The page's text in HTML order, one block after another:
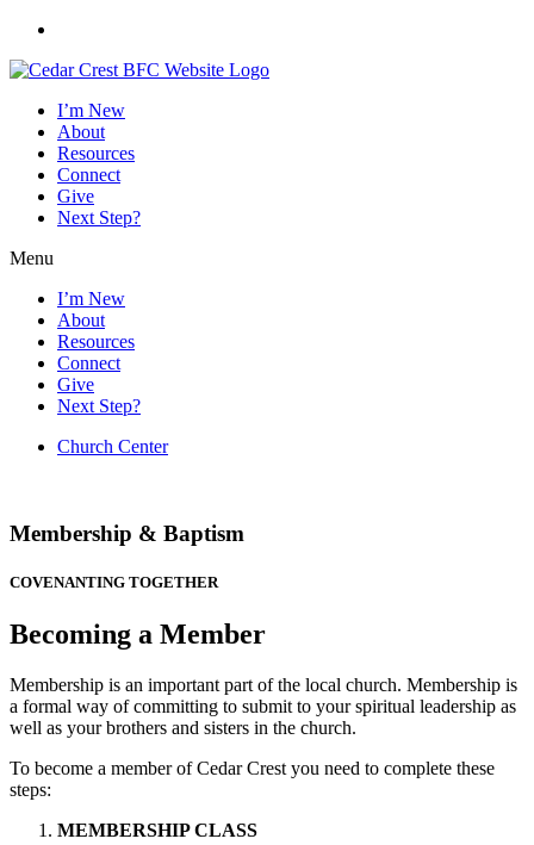
Skip
content
I’m New
About
Resources
Connect
Give
Next Step?
Menu
I’m New
About
Resources
Connect
Give
Next Step?
Church Center
Membership & Baptism
COVENANTING TOGETHER
Becoming a Member
Membership is an important part of the local church. Membership is
a formal way of committing to submit to your spiritual leadership as
well as your brothers and sisters in the church.
To become a member of Cedar Crest you need to complete these
steps:
MEMBERSHIP CLASS